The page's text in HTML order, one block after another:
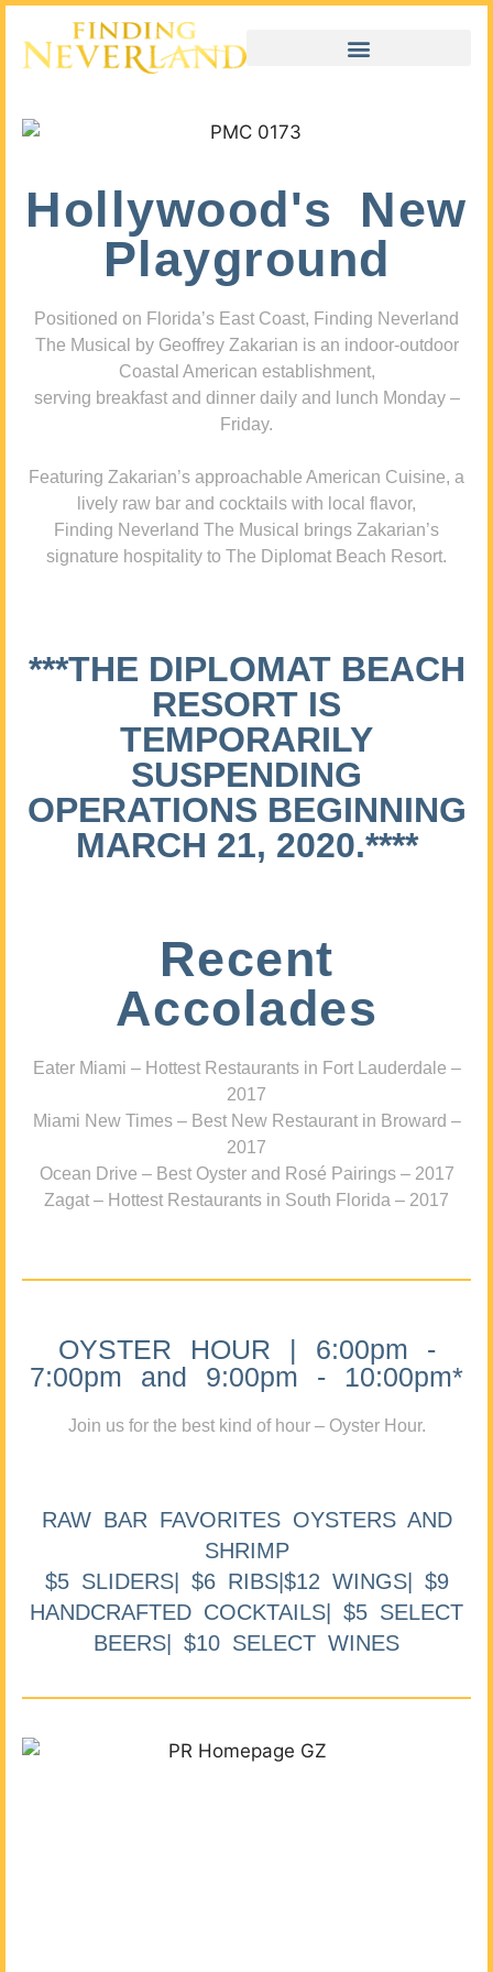
Hollywood's New
Playground
Positioned on Florida’s East Coast, Finding Neverland
The Musical by Geoffrey Zakarian is an indoor-outdoor
Coastal American establishment,
serving breakfast and dinner daily and lunch Monday –
Friday.
Featuring Zakarian’s approachable American Cuisine, a
lively raw bar and cocktails with local flavor,
Finding Neverland The Musical brings Zakarian’s
signature hospitality to The Diplomat Beach Resort.
***THE DIPLOMAT BEACH
RESORT IS
TEMPORARILY
SUSPENDING
OPERATIONS BEGINNING
MARCH 21, 2020.****
Recent
Accolades
Eater Miami – Hottest Restaurants in Fort Lauderdale –
2017
Miami New Times – Best New Restaurant in Broward –
2017
Ocean Drive – Best Oyster and Rosé Pairings – 2017
Zagat – Hottest Restaurants in South Florida – 2017
OYSTER HOUR | 6:00pm -
7:00pm and 9:00pm - 10:00pm*
Join us for the best kind of hour – Oyster Hour.
RAW BAR FAVORITES OYSTERS AND
SHRIMP
$5 SLIDERS| $6 RIBS|$12 WINGS| $9
HANDCRAFTED COCKTAILS| $5 SELECT
BEERS| $10 SELECT WINES